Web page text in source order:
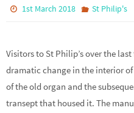
1st March 2018 St Philip's
Visitors to St Philip’s over the
dramatic change in the interior
of the old organ and the
transept that housed it. The